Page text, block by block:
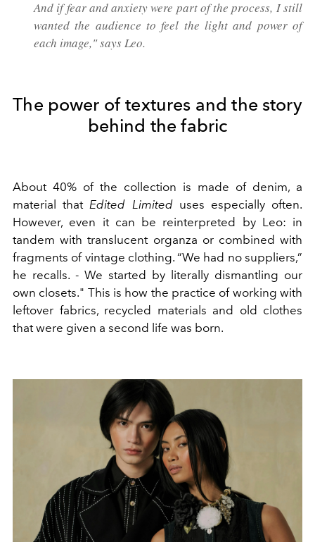
And if fear and anxiety were part of the process, I still
wanted the audience to feel the light and power of
each image," says Leo.
The power of textures and the story
behind the fabric
About 40% of the collection is made of denim, a
material thatEdited Limiteduses especially often.
However, even it can be reinterpreted by Leo: in
tandem with translucent organza or combined with
fragments of vintage clothing. “We had no suppliers,”
he recalls. - We started by literally dismantling our
own closets." This is how the practice of working with
leftover fabrics, recycled materials and old clothes
that were given a second life was born.